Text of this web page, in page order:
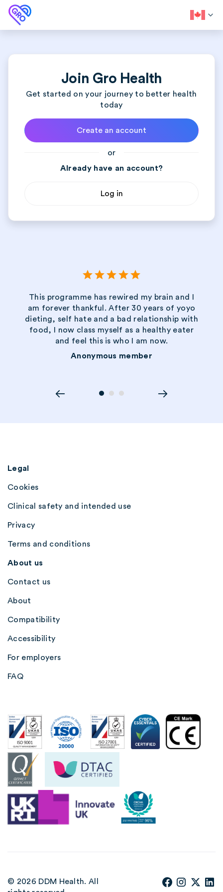
expand_more
Join Gro Health
Get started on your journey to better health
today
Create an account
or
Already have an account?
Log in
starstarstarstarstar
This programme has rewired my brain and I
am forever thankful. After 30 years of yoyo
dieting, self hate and a bad relationship with
food, I now class myself as a healthy eater
and feel this is who I am now.
Anonymous member
circle circle circle
Legal
Cookies
Clinical safety and intended use
Privacy
Terms and conditions
About us
Contact us
About
Compatibility
Accessibility
For employers
FAQ
© 2026 DDM Health. All